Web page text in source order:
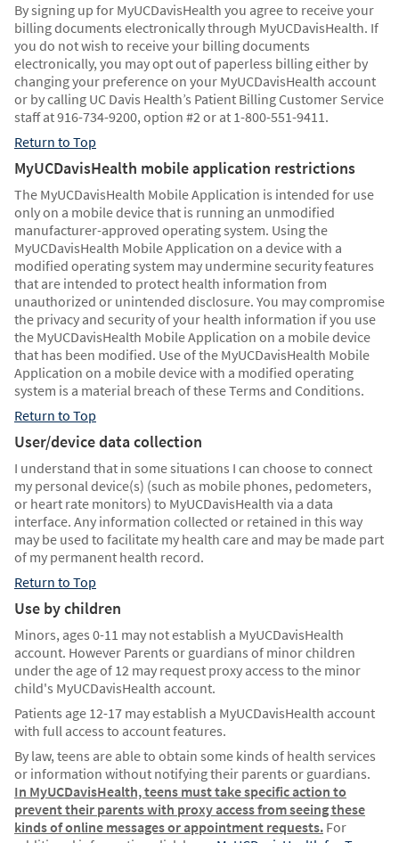
By signing up for MyUCDavisHealth you agree to receive your
billing documents electronically through MyUCDavisHealth. If
you do not wish to receive your billing documents
electronically, you may opt out of paperless billing either by
changing your preference on your MyUCDavisHealth account
or by calling UC Davis Health’s Patient Billing Customer Service
staff at 916-734-9200, option #2 or at 1-800-551-9411.
Return to Top
MyUCDavisHealth mobile application restrictions
The MyUCDavisHealth Mobile Application is intended for use
only on a mobile device that is running an unmodified
manufacturer-approved operating system. Using the
MyUCDavisHealth Mobile Application on a device with a
modified operating system may undermine security features
that are intended to protect health information from
unauthorized or unintended disclosure. You may compromise
the privacy and security of your health information if you use
the MyUCDavisHealth Mobile Application on a mobile device
that has been modified. Use of the MyUCDavisHealth Mobile
Application on a mobile device with a modified operating
system is a material breach of these Terms and Conditions.
Return to Top
User/device data collection
I understand that in some situations I can choose to connect
my personal device(s) (such as mobile phones, pedometers,
or heart rate monitors) to MyUCDavisHealth via a data
interface. Any information collected or retained in this way
may be used to facilitate my health care and may be made part
of my permanent health record.
Return to Top
Use by children
Minors, ages 0-11 may not establish a MyUCDavisHealth
account. However Parents or guardians of minor children
under the age of 12 may request proxy access to the minor
child's MyUCDavisHealth account.
Patients age 12-17 may establish a MyUCDavisHealth account
with full access to account features.
By law, teens are able to obtain some kinds of health services
or information without notifying their parents or guardians.
In MyUCDavisHealth, teens must take specific action to
prevent their parents with proxy access from seeing these
kinds of online messages or appointment requests. For